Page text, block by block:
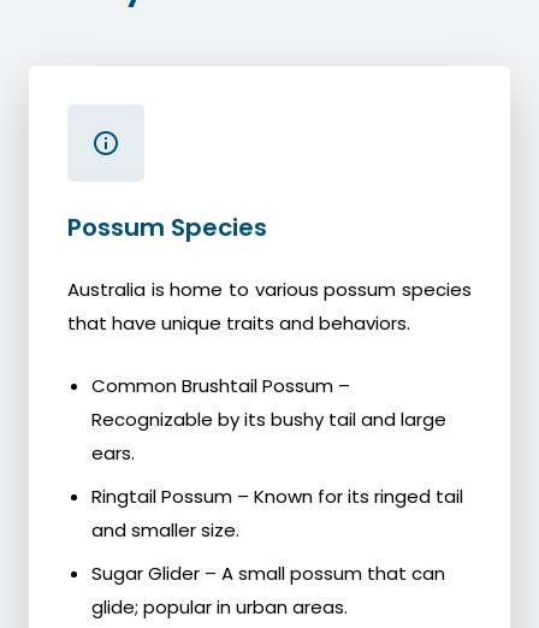
Possum Species
Australia is home to various possum species
that have unique traits and behaviors.
Common Brushtail Possum –
Recognizable by its bushy tail and large
ears.
Ringtail Possum – Known for its ringed tail
and smaller size.
Sugar Glider – A small possum that can
glide; popular in urban areas.